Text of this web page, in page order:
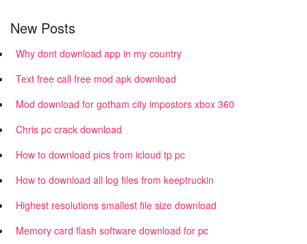
New Posts
Why dont download app in my country
Text free call free mod apk download
Mod download for gotham city impostors xbox 360
Chris pc crack download
How to download pics from icloud tp pc
How to download all log files from keeptruckin
Highest resolutions smallest file size download
Memory card flash software download for pc